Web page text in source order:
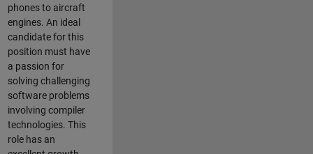
phones to aircraft
engines. An ideal
candidate for this
position must have
a passion for
solving challenging
software problems
involving compiler
technologies. This
role has an